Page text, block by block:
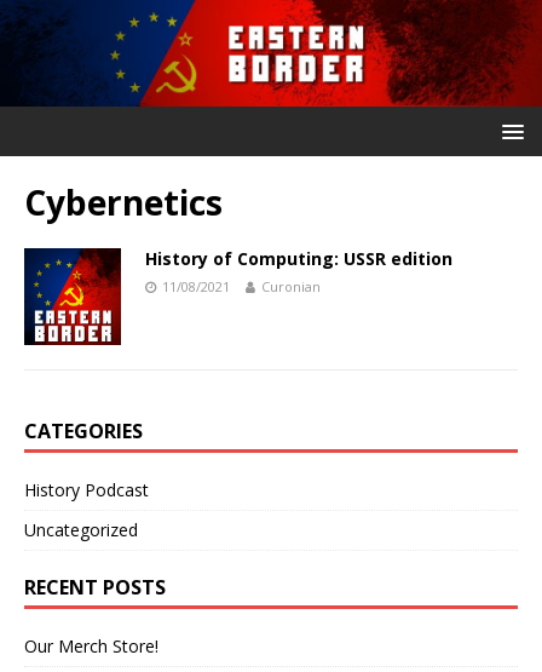
Cybernetics
History of Computing: USSR edition
11/08/2021 Curonian
CATEGORIES
History Podcast
Uncategorized
RECENT POSTS
Our Merch Store!